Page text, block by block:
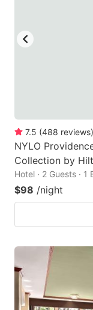
dates.
7.5 (488 reviews)
NYLO
Collection by
Hotel · 2 Guests · 1
$98 /night